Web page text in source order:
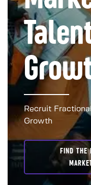
Recruit
Growth
FIND THE